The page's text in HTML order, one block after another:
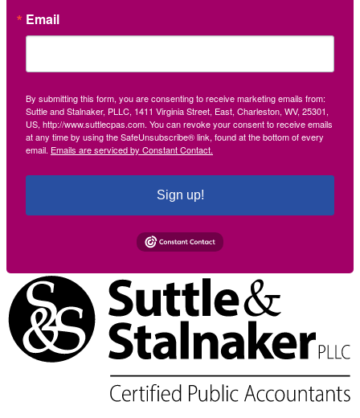
Email
By submitting this form, you are consenting to receive marketing emails from:
Suttle and Stalnaker, PLLC, 1411 Virginia Street, East, Charleston, WV, 25301,
US, http://www.suttlecpas.com. You can revoke your consent to receive emails
at any time by using the SafeUnsubscribe® link, found at the bottom of every
email. Emails are serviced by Constant Contact.
Sign up!